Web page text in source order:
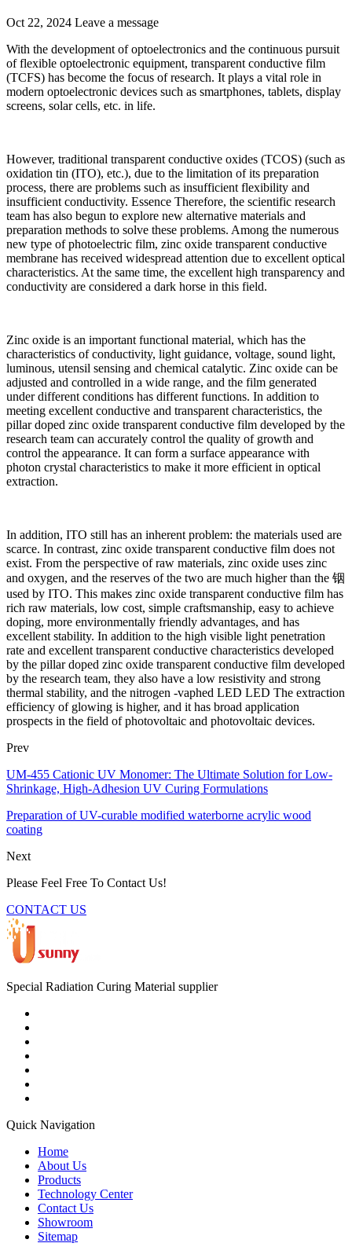
Oct 22, 2024 Leave a message
With the development of optoelectronics and the continuous pursuit
of flexible optoelectronic equipment, transparent conductive film
(TCFS) has become the focus of research. It plays a vital role in
modern optoelectronic devices such as smartphones, tablets, display
screens, solar cells, etc. in life.
However, traditional transparent conductive oxides (TCOS) (such as
oxidation tin (ITO), etc.), due to the limitation of its preparation
process, there are problems such as insufficient flexibility and
insufficient conductivity. Essence Therefore, the scientific research
team has also begun to explore new alternative materials and
preparation methods to solve these problems. Among the numerous
new type of photoelectric film, zinc oxide transparent conductive
membrane has received widespread attention due to excellent optical
characteristics. At the same time, the excellent high transparency and
conductivity are considered a dark horse in this field.
Zinc oxide is an important functional material, which has the
characteristics of conductivity, light guidance, voltage, sound light,
luminous, utensil sensing and chemical catalytic. Zinc oxide can be
adjusted and controlled in a wide range, and the film generated
under different conditions has different functions. In addition to
meeting excellent conductive and transparent characteristics, the
pillar doped zinc oxide transparent conductive film developed by the
research team can accurately control the quality of growth and
control the appearance. It can form a surface appearance with
photon crystal characteristics to make it more efficient in optical
extraction.
In addition, ITO still has an inherent problem: the materials used are
scarce. In contrast, zinc oxide transparent conductive film does not
exist. From the perspective of raw materials, zinc oxide uses zinc
and oxygen, and the reserves of the two are much higher than the 铟
used by ITO. This makes zinc oxide transparent conductive film has
rich raw materials, low cost, simple craftsmanship, easy to achieve
doping, more environmentally friendly advantages, and has
excellent stability. In addition to the high visible light penetration
rate and excellent transparent conductive characteristics developed
by the pillar doped zinc oxide transparent conductive film developed
by the research team, they also have a low resistivity and strong
thermal stability, and the nitrogen -vaphed LED LED The extraction
efficiency of glowing is higher, and it has broad application
prospects in the field of photovoltaic and photovoltaic devices.
Prev
UM-455 Cationic UV Monomer: The Ultimate Solution for Low-
Shrinkage, High-Adhesion UV Curing Formulations
Preparation of UV-curable modified waterborne acrylic wood
coating
Next
Please Feel Free To Contact Us!
CONTACT US
Special Radiation Curing Material supplier
Quick Navigation
Home
About Us
Products
Technology Center
Contact Us
Showroom
Sitemap